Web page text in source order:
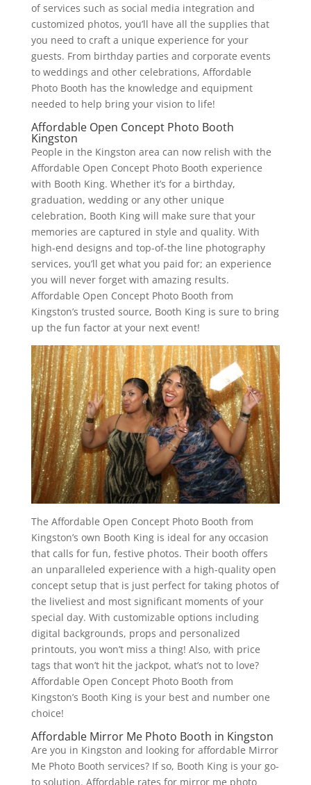
of services such as social media integration and
customized photos, you’ll have all the supplies that
you need to craft a unique experience for your
guests. From birthday parties and corporate events
to weddings and other celebrations, Affordable
Photo Booth has the knowledge and equipment
needed to help bring your vision to life!
Affordable Open Concept Photo Booth
Kingston
People in the Kingston area can now relish with the
Affordable Open Concept Photo Booth experience
with Booth King. Whether it’s for a birthday,
graduation, wedding or any other unique
celebration, Booth King will make sure that your
memories are captured in style and quality. With
high-end designs and top-of-the line photography
services, you’ll get what you paid for; an experience
you will never forget with amazing results.
Affordable Open Concept Photo Booth from
Kingston’s trusted source, Booth King is sure to bring
up the fun factor at your next event!
The Affordable Open Concept Photo Booth from
Kingston’s own Booth King is ideal for any occasion
that calls for fun, festive photos. Their booth offers
an unparalleled experience with a high-quality open
concept setup that is just perfect for taking photos of
the liveliest and most significant moments of your
special day. With customizable options including
digital backgrounds, props and personalized
printouts, you won’t miss a thing! Also, with price
tags that won’t hit the jackpot, what’s not to love?
Affordable Open Concept Photo Booth from
Kingston’s Booth King is your best and number one
choice!
Affordable Mirror Me Photo Booth in Kingston
Are you in Kingston and looking for affordable Mirror
Me Photo Booth services? If so, Booth King is your go-
to solution. Affordable rates for mirror me photo